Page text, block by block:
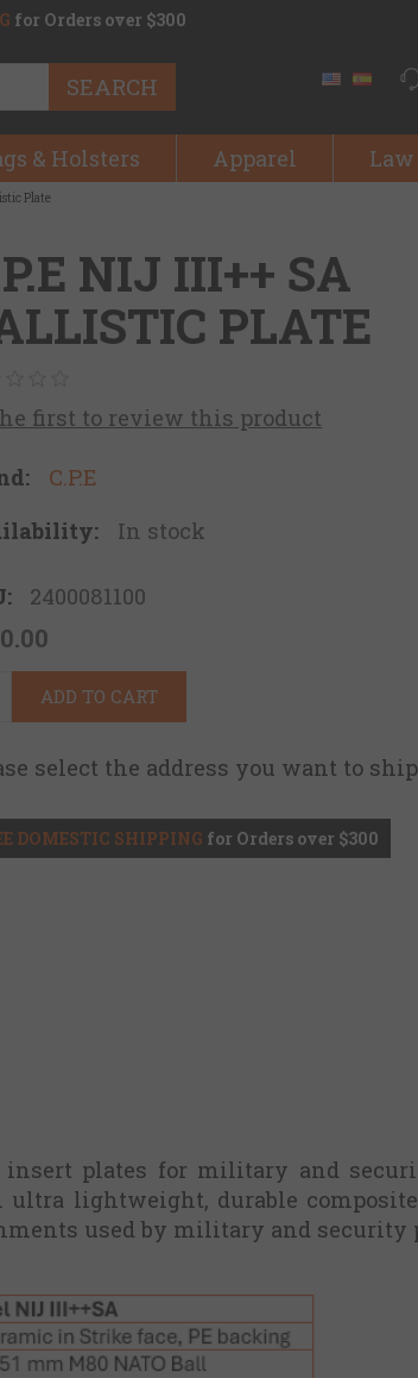
for Orders over $300
SEARCH
& Holsters Apparel
Plate
NIJ III++ SA
PLATE
first to review this product
C.P.E
In stock
2400081100
ADD TO CART
select the address you want to
DOMESTIC SHIPPING for Orders over $300
plates for military and
lightweight, durable
used by military and security